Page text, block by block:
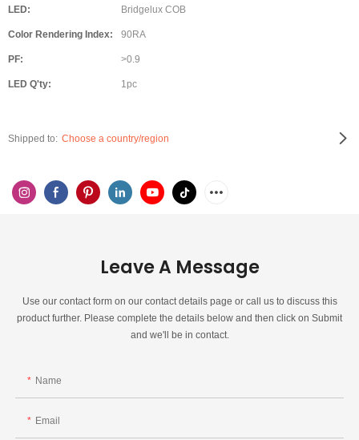
LED: Bridgelux COB
Color Rendering Index: 90RA
PF: >0.9
LED Q'ty: 1pc
Shipped to: Choose a country/region
Leave A Message
Use our contact form on our contact details page or call us to discuss this
product further. Please complete the details below and then click on Submit
and we'll be in contact.
Name
Email